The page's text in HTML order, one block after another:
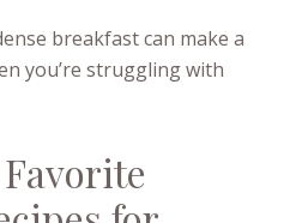
breakfast can make a
you’re struggling with